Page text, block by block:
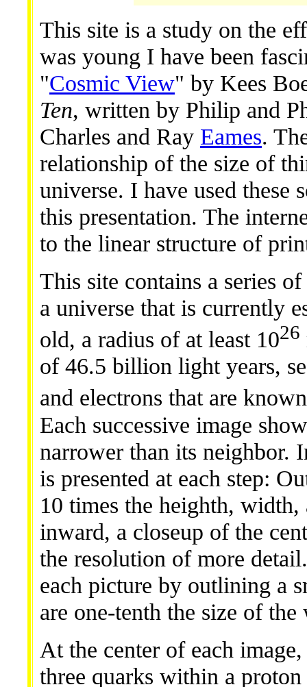
This site is a study on the
was young I have been
"Cosmic View" by Kees
Ten, written by Philip and
Charles and Ray Eames.
relationship of the size of
universe. I have used these
this presentation. The
to the linear structure of
This site contains a series
a universe that is currently
old, a radius of at least 1026
of 46.5 billion light years,
and electrons that are
Each successive image
narrower than its neighbor.
is presented at each step:
10 times the heighth,
inward, a closeup of the
the resolution of more
each picture by outlining a
are one-tenth the size of
At the center of each
three quarks within a